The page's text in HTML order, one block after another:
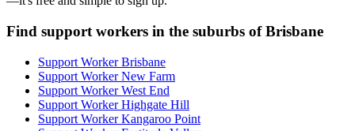
Find support workers in the suburbs of Brisbane
Support Worker Brisbane
Support Worker New Farm
Support Worker West End
Support Worker Highgate Hill
Support Worker Kangaroo Point